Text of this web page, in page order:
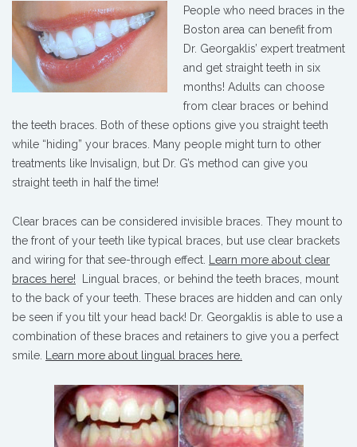
People who need braces in the
Boston area can benefit from
Dr. Georgaklis’ expert treatment
and get straight teeth in six
months! Adults can choose
from clear braces or behind
the teeth braces. Both of these options give you straight teeth
while “hiding” your braces. Many people might turn to other
treatments like Invisalign, but Dr. G’s method can give you
straight teeth in half the time!
Clear braces can be considered invisible braces. They mount to
the front of your teeth like typical braces, but use clear brackets
and wiring for that see-through effect.
Learn more about clear
braces here! Lingual braces, or behind the teeth braces, mount
to the back of your teeth. These braces are hidden and can only
be seen if you tilt your head back! Dr. Georgaklis is able to use a
combination of these braces and retainers to give you a perfect
smile.
Learn more about lingual braces here.